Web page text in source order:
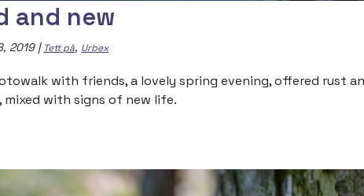
and new
2019| Tett på, Urbex
with friends, a lovely spring evening, offered rust
mixed with signs of new life.